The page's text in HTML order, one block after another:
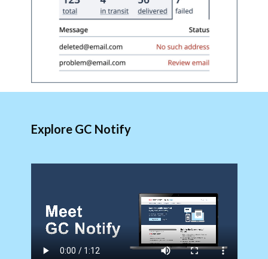
Explore GC Notify